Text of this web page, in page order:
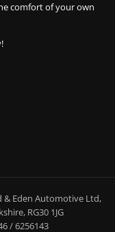
comfort of your own
& Eden Automotive Ltd,
RG30 1JG
/ 6256143